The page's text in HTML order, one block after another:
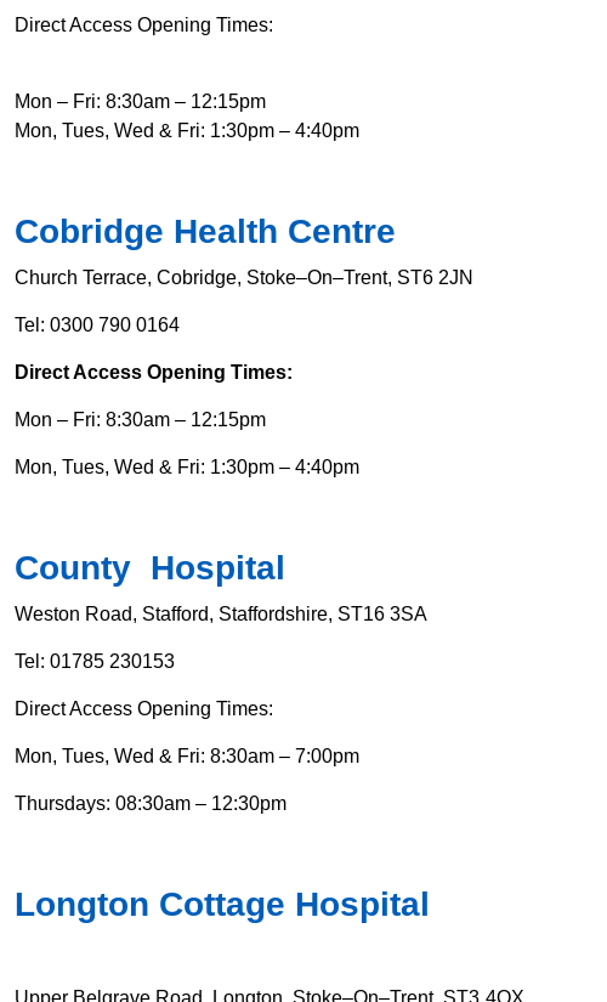
Direct Access Opening Times:
Mon – Fri: 8:30am – 12:15pm
Mon, Tues, Wed & Fri: 1:30pm – 4:40pm
Cobridge Health Centre
Church Terrace, Cobridge, Stoke–On–Trent, ST6 2JN
Tel: 0300 790 0164
Direct Access Opening Times:
Mon – Fri: 8:30am – 12:15pm
Mon, Tues, Wed & Fri: 1:30pm – 4:40pm
County Hospital
Weston Road, Stafford, Staffordshire, ST16 3SA
Tel: 01785 230153
Direct Access Opening Times:
Mon, Tues, Wed & Fri: 8:30am – 7:00pm
Thursdays: 08:30am – 12:30pm
Longton Cottage Hospital
Upper Belgrave Road, Longton, Stoke–On–Trent, ST3 4QX